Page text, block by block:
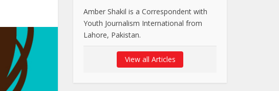
Amber Shakil is a Correspondent with
Youth Journalism International from
Lahore, Pakistan.
View all Articles